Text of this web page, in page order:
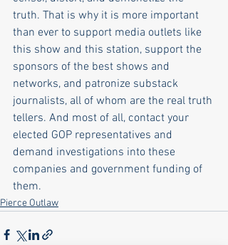
truth. That is why it is more important
than ever to support media outlets like
this show and this station, support the
sponsors of the best shows and
networks, and patronize substack
journalists, all of whom are the real truth
tellers. And most of all, contact your
elected GOP representatives and
demand investigations into these
companies and government funding of
them.
Pierce Outlaw